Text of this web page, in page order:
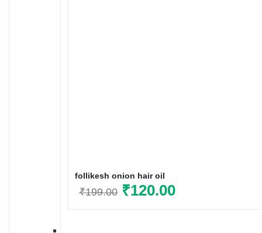
follikesh onion hair oil
₹199.00 Original
₹120.00Current